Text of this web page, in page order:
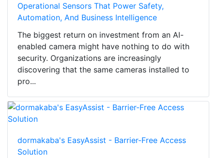
Operational Sensors That Power Safety,
Automation, And Business Intelligence
The biggest return on investment from an AI-
enabled camera might have nothing to do with
security. Organizations are increasingly
discovering that the same cameras installed to
pro...
dormakaba's EasyAssist - Barrier-Free Access
Solution